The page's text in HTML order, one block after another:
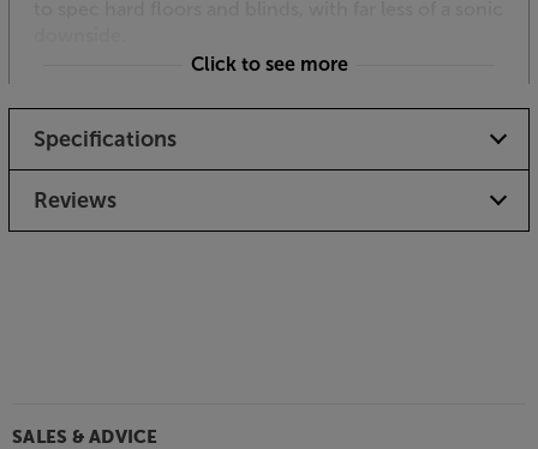
Each of these SlatWall panels measures 240cm high
by 60cm wide. You can use any combination of
panels to cover everything from a chimneybreast
feature to an entire room. Mix different wood
further sound isolation material between the panel
Click to see more
Specifications
Reviews
SALES & ADVICE